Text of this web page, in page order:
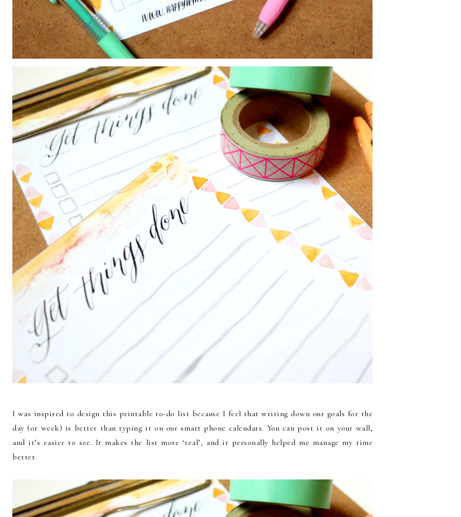
I was inspired to design this printable to-do list because I feel that writing down our goals for the
day (or week) is better than typing it on our smart phone calendars. You can post it on your wall,
and it’s easier to see. It makes the list more ‘real’, and it personally helped me manage my time
better.